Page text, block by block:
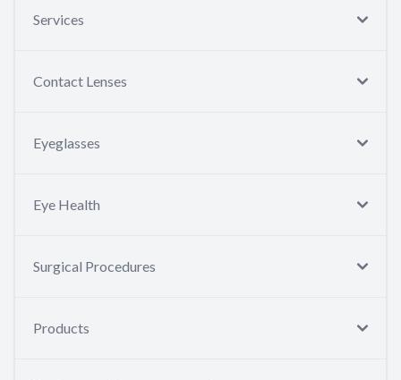
Services
Contact Lenses
Eyeglasses
Eye Health
Surgical Procedures
Products